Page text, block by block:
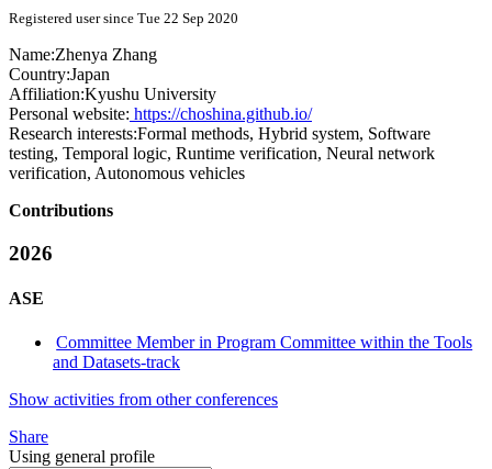
Registered user since Tue 22 Sep 2020
Name:Zhenya Zhang
Country:Japan
Affiliation:Kyushu University
Personal website: https://choshina.github.io/
Research interests:Formal methods, Hybrid system, Software
testing, Temporal logic, Runtime verification, Neural network
verification, Autonomous vehicles
Contributions
2026
ASE
Committee Member in Program Committee within the Tools
and Datasets-track
Show activities from other conferences
Share
Using general profile